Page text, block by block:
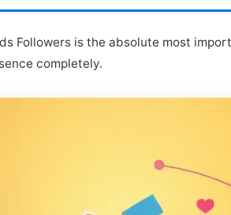
Followers is the absolute most
completely.